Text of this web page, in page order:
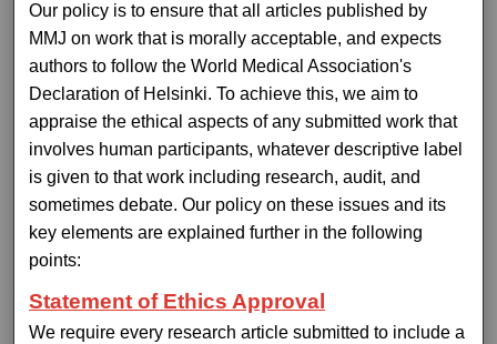
Our policy is to ensure that all articles published by
MMJ on work that is morally acceptable, and expects
authors to follow the World Medical Association's
Declaration of Helsinki. To achieve this, we aim to
appraise the ethical aspects of any submitted work that
involves human participants, whatever descriptive label
is given to that work including research, audit, and
sometimes debate. Our policy on these issues and its
key elements are explained further in the following
points:
Statement of Ethics Approval
We require every research article submitted to include a